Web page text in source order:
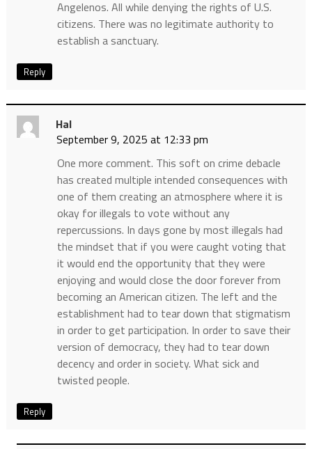
Angelenos. All while denying the rights of U.S.
citizens. There was no legitimate authority to
establish a sanctuary.
Reply
Hal
September 9, 2025 at 12:33 pm
One more comment. This soft on crime debacle
has created multiple intended consequences with
one of them creating an atmosphere where it is
okay for illegals to vote without any
repercussions. In days gone by most illegals had
the mindset that if you were caught voting that
it would end the opportunity that they were
enjoying and would close the door forever from
becoming an American citizen. The left and the
establishment had to tear down that stigmatism
in order to get participation. In order to save their
version of democracy, they had to tear down
decency and order in society. What sick and
twisted people.
Reply